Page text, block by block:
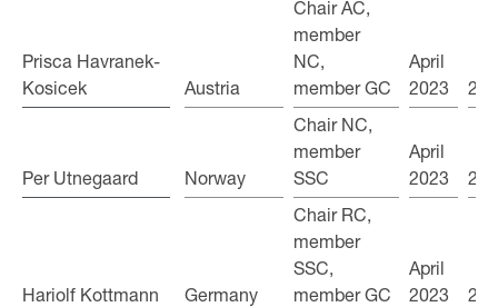
Prisca Havranek-
Kosicek
Austria
Chair AC,
member
NC,
member GC
April
2023
Per Utnegaard Norway
Chair NC,
member
SSC
April
2023
Hariolf Kottmann Germany
Chair RC,
member
SSC,
member GC
April
2023
Prisca Havranek-
Kosicek
Per Utnegaard
Hariolf Kottmann